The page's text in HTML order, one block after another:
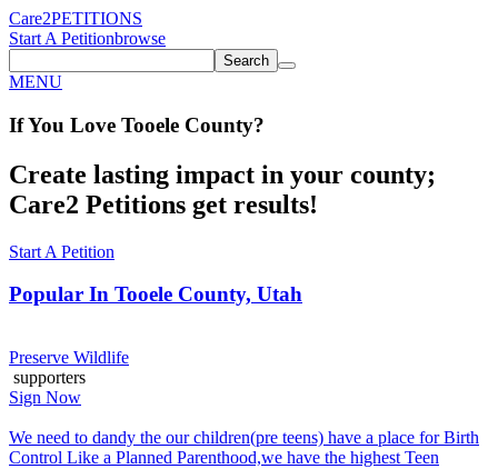
Care2PETITIONS
Start A Petitionbrowse
Search
MENU
If You Love Tooele County?
Create lasting impact in your county;
Care2 Petitions get results!
Start A Petition
Popular In Tooele County, Utah
Preserve Wildlife
supporters
Sign Now
We need to dandy the our children(pre teens) have a place for Birth
Control Like a Planned Parenthood,we have the highest Teen